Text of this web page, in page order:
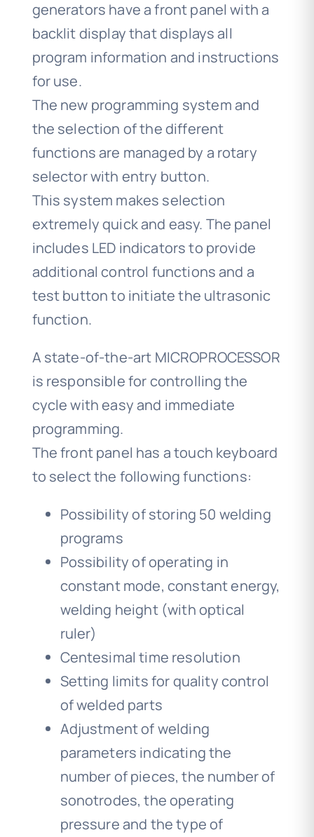
generators have a front panel with a
backlit display that displays all
program information and instructions
for use.
The new programming system and
the selection of the different
functions are managed by a rotary
selector with entry button.
This system makes selection
extremely quick and easy. The panel
includes LED indicators to provide
additional control functions and a
test button to initiate the ultrasonic
function.
A state-of-the-art MICROPROCESSOR
is responsible for controlling the
cycle with easy and immediate
programming.
The front panel has a touch keyboard
to select the following functions:
Possibility of storing 50 welding
programs
Possibility of operating in
constant mode, constant energy,
welding height (with optical
ruler)
Centesimal time resolution
Setting limits for quality control
of welded parts
Adjustment of welding
parameters indicating the
number of pieces, the number of
sonotrodes, the operating
pressure and the type of